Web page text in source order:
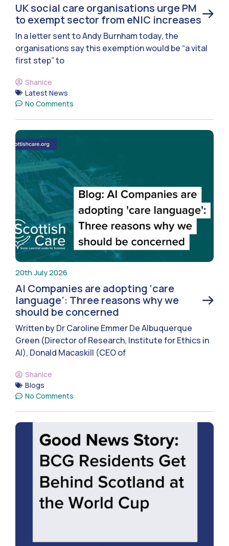
UK social care organisations urge PM
to exempt sector from eNIC increases
In a letter sent to Andy Burnham today, the
organisations say this exemption would be “a vital
first step” to
Shanice
Latest News
No Comments
20th July 2026
AI Companies are adopting ‘care
language’: Three reasons why we
should be concerned
Written by Dr Caroline Emmer De Albuquerque
Green (Director of Research, Institute for Ethics in
AI), Donald Macaskill (CEO of
Shanice
Blogs
No Comments